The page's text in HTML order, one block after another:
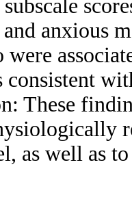
and anxious
were
consistent
These
as well as